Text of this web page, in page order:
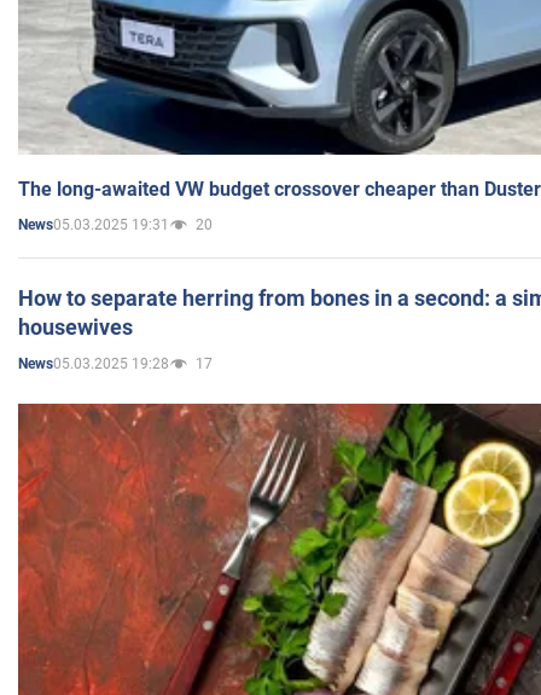
The long-awaited VW budget crossover cheaper than
News05.03.2025 19:31 20
How to separate herring from bones in a second: a
housewives
News05.03.2025 19:28 17